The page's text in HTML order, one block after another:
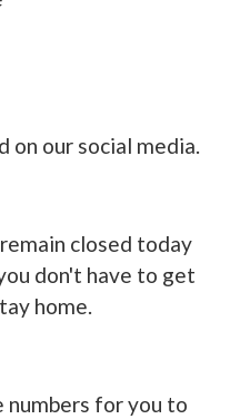
on our social media.
closed today
don't have to get
home.
numbers for you to